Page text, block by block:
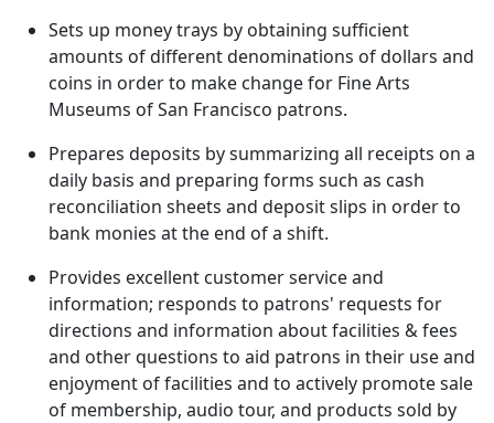
Sets up money trays by obtaining sufficient
amounts of different denominations of dollars and
coins in order to make change for Fine Arts
Museums of San Francisco patrons.
Prepares deposits by summarizing all receipts on a
daily basis and preparing forms such as cash
reconciliation sheets and deposit slips in order to
bank monies at the end of a shift.
Provides excellent customer service and
information; responds to patrons' requests for
directions and information about facilities & fees
and other questions to aid patrons in their use and
enjoyment of facilities and to actively promote sale
of membership, audio tour, and products sold by